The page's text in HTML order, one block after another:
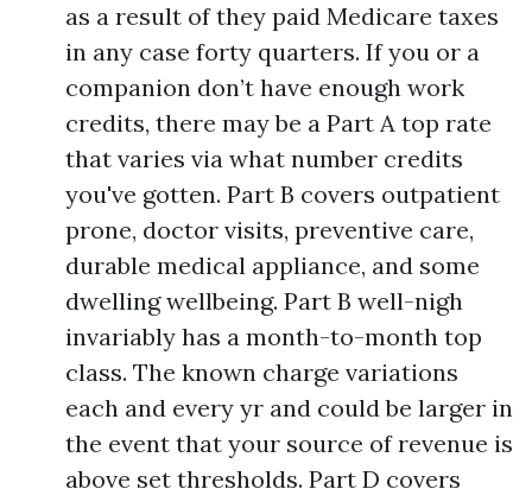
as a result of they paid Medicare taxes
in any case forty quarters. If you or a
companion don’t have enough work
credits, there may be a Part A top rate
that varies via what number credits
you've gotten. Part B covers outpatient
prone, doctor visits, preventive care,
durable medical appliance, and some
dwelling wellbeing. Part B well-nigh
invariably has a month-to-month top
class. The known charge variations
each and every yr and could be larger in
the event that your source of revenue is
above set thresholds. Part D covers